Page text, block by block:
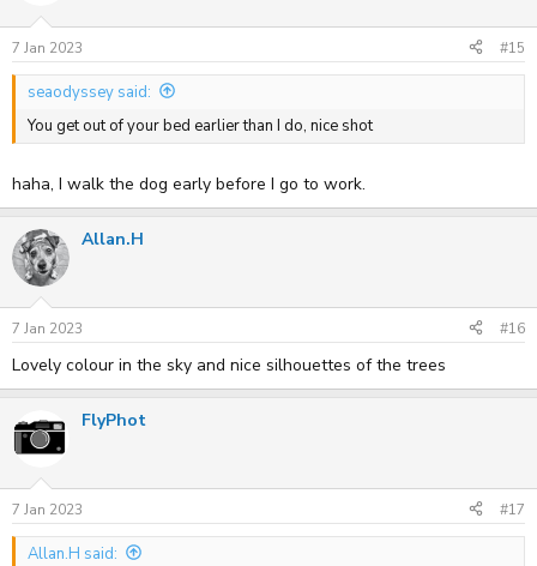
7 Jan 2023 #15
seaodyssey said:
You get out of your bed earlier than I do, nice shot
haha, I walk the dog early before I go to work.
Allan.H
7 Jan 2023 #16
Lovely colour in the sky and nice silhouettes of the trees
FlyPhot
7 Jan 2023 #17
Allan.H said: